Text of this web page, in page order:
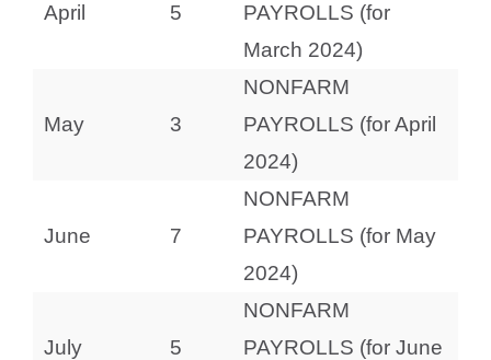
April 5
PAYROLLS (for
March 2024)
May 3
NONFARM
PAYROLLS (for April
2024)
June 7
NONFARM
PAYROLLS (for May
2024)
July 5
NONFARM
PAYROLLS (for June